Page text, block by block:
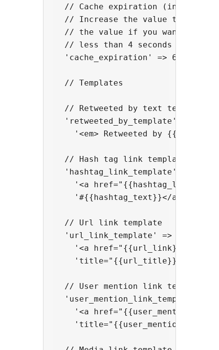
// Cache expiration (in
// Increase the value to
// the value if you want a
// less than 4 seconds to
  'cache_expiration' => 60,
  // Templates
  // Retweeted by text template
  'retweeted_by_template' =>
'<em> Retweeted by
  // Hash tag link template
  'hashtag_link_template' =>
'<a href="{{hashtag_link}}"
    '#{{hashtag_text}}</a>',
  // Url link template
  'url_link_template' =>
'<a href="{{url_link}}"
  // User mention link template
'user_mention_link_template'
'<a